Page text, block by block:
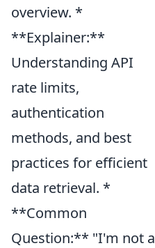
overview. *
**Explainer:**
Understanding API
rate limits,
authentication
methods, and best
practices for efficient
data retrieval. *
**Common
Question:** "I'm not a